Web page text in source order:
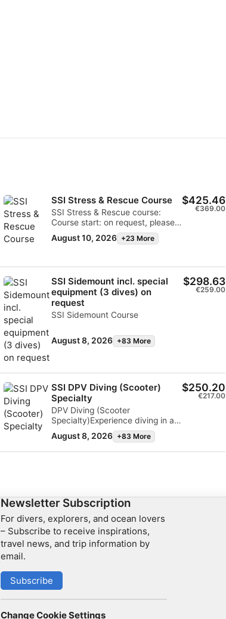
SSI Stress & Rescue Course
SSI Stress & Rescue course:
Course start: on request, please
contact the base:
lahami@extradivers.org
August 10, 2026 +23 More
$425.46
€369.00
SSI Sidemount incl. special
equipment (3 dives) on
request
SSI Sidemount Course
August 8, 2026 +83 More
$298.63
€259.00
SSI DPV Diving (Scooter)
Specialty
DPV Diving (Scooter
Specialty)Experience diving in a
whole new way! Learn how to
safely operate an underwater
scooter (DPV) and explore
August 8, 2026 +83 More
$250.20
€217.00
Newsletter Subscription
For divers, explorers, and ocean lovers
– Subscribe to receive inspirations,
travel news, and trip information by
email.
Subscribe
Change Cookie Settings